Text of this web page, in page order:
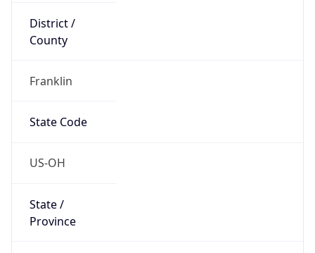
District /
County
Franklin
State Code
US-OH
State /
Province